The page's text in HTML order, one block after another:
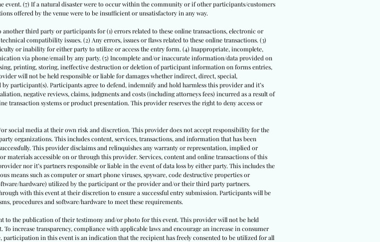
event. (7) If a natural disaster were to occur within the community or if other participants/customers
offered by the venue were to be insufficient or unsatisfactory in any way.
third party or participants for (1) errors related to these online transactions, electronic or
compatibility issues. (2) Any errors, issues or flaws related to these online transactions. (3)
or inability for either party to utilize or access the entry form. (4) Inappropriate, incomplete,
via phone/email by any party. (5) Incomplete and/or inaccurate information/data provided on
printing, storing, ineffective destruction or deletion of participant information on forms entries,
will not be held responsible or liable for damages whether indirect, direct, special,
participant(s). Participants agree to defend, indemnify and hold harmless this provider and it’s
negative reviews, claims, judgments and costs (including attorneys fees) incurred as a result of
transaction systems or product presentation. This provider reserves the right to deny access or
social media at their own risk and discretion. This provider does not accept responsibility for the
organizations. This includes content, services, transactions, and information that has been
This provider disclaims and relinquishes any warranty or representation, implied or
materials accessible on or through this provider. Services, content and online transactions of this
nor it’s partners responsible or liable in the event of data loss by either party. This includes the
means such as computer or smart phone viruses, spyware, code destructive properties or
hardware) utilized by the participant or the provider and/or their third party partners.
with this event at their discretion to ensure a successful entry submission. Participants will be
procedures and software/hardware to meet these requirements.
the publication of their testimony and/or photo for this event. This provider will not be held
increase transparency, compliance with applicable laws and encourage an increase in consumer
in this event is an indication that the recipient has freely consented to be utilized for all